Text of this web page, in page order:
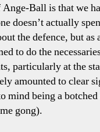
Ball is that we
doesn’t actually
the defence, but as
to do the
particularly at the
amounted to clear
mind being a
gong).